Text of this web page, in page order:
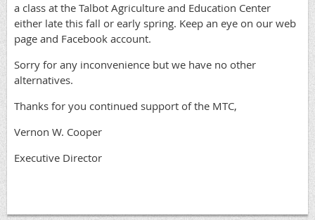
a class at the Talbot Agriculture and Education Center
either late this fall or early spring. Keep an eye on our web
page and Facebook account.
Sorry for any inconvenience but we have no other
alternatives.
Thanks for you continued support of the MTC,
Vernon W. Cooper
Executive Director